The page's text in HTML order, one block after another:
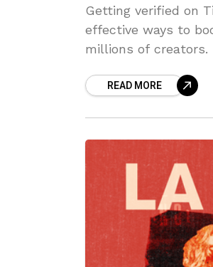
Getting verified on
effective ways to
millions of creators.
READ MORE